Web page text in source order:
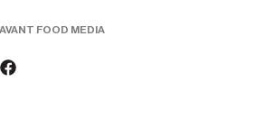
FOOD MEDIA